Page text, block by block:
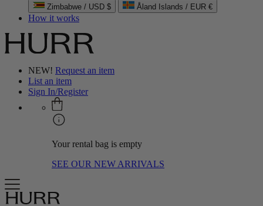
Zimbabwe / USD $
Åland Islands / EUR €
How it works
NEW! Request an item
List an item
Sign In/Register
Your rental bag is empty
SEE OUR NEW ARRIVALS